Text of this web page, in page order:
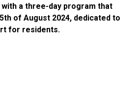
a three-day program that
of August 2024, dedicated to
for residents.